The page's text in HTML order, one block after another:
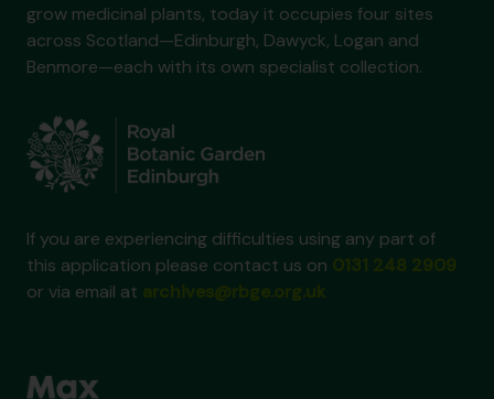
grow medicinal plants, today it occupies four sites
across Scotland—Edinburgh, Dawyck, Logan and
Benmore—each with its own specialist collection.
If you are experiencing difficulties using any part of
this application please contact us on
or via email at